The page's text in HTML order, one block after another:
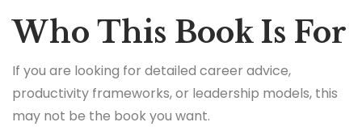
Who This Book Is For
If you are looking for detailed career advice,
productivity frameworks, or leadership models, this
may not be the book you want.